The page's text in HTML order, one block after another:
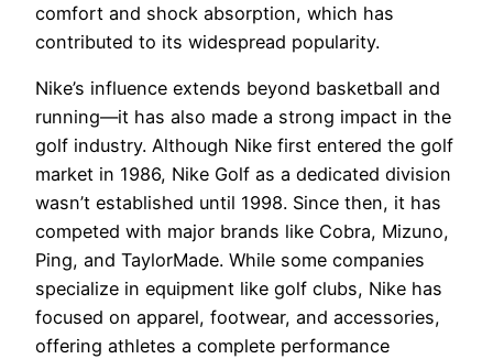
comfort and shock absorption, which has
contributed to its widespread popularity.
Nike’s influence extends beyond basketball and
running—it has also made a strong impact in the
golf industry. Although Nike first entered the golf
market in 1986, Nike Golf as a dedicated division
wasn’t established until 1998. Since then, it has
competed with major brands like Cobra, Mizuno,
Ping, and TaylorMade. While some companies
specialize in equipment like golf clubs, Nike has
focused on apparel, footwear, and accessories,
offering athletes a complete performance